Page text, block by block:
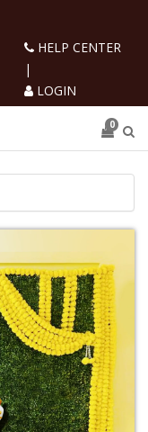
HELP CENTER
|
LOGIN
0